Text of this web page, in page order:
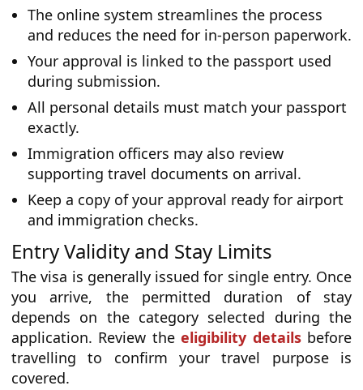
The online system streamlines the process
and reduces the need for in-person paperwork.
Your approval is linked to the passport used
during submission.
All personal details must match your passport
exactly.
Immigration officers may also review
supporting travel documents on arrival.
Keep a copy of your approval ready for airport
and immigration checks.
Entry Validity and Stay Limits
The visa is generally issued for single entry. Once
you arrive, the permitted duration of stay
depends on the category selected during the
application. Review theeligibility detailsbefore
travelling to confirm your travel purpose is
covered.